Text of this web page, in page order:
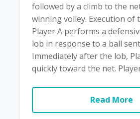
followed by a climb to the
winning volley. Execution of
Player A performs a
lob in response to a ball
Immediately after the lob,
quickly toward the net.
Read More